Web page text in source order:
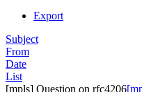
Export
Subject
From
Date
List
[mpls] Question on rfc4206